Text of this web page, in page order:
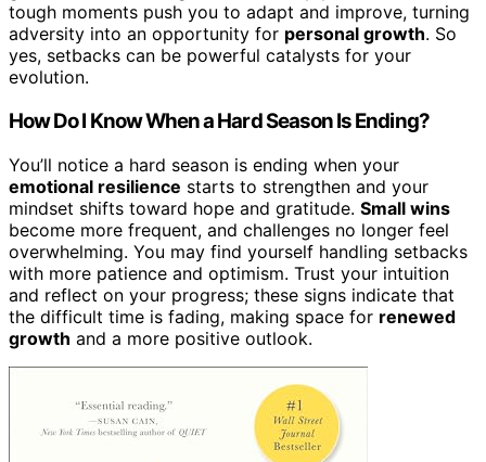
tough moments push you to adapt and improve, turning
adversity into an opportunity for personal growth. So
yes, setbacks can be powerful catalysts for your
evolution.
How Do I Know When a Hard Season Is Ending?
You’ll notice a hard season is ending when your
emotional resilience starts to strengthen and your
mindset shifts toward hope and gratitude. Small wins
become more frequent, and challenges no longer feel
overwhelming. You may find yourself handling setbacks
with more patience and optimism. Trust your intuition
and reflect on your progress; these signs indicate that
the difficult time is fading, making space for renewed
growth and a more positive outlook.